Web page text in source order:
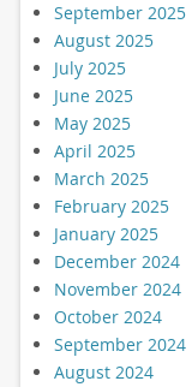
September 2025
August 2025
July 2025
June 2025
May 2025
April 2025
March 2025
February 2025
January 2025
December 2024
November 2024
October 2024
September 2024
August 2024